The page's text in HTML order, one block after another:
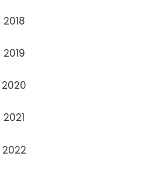
2018
2019
2020
2021
2022